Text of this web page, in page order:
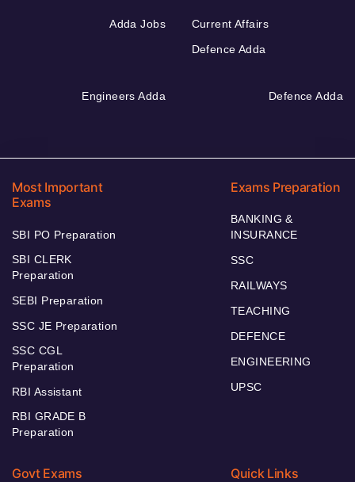
Adda Jobs
Current Affairs
Defence Adda
Engineers Adda Defence Adda
Most Important
Exams
SBI PO Preparation
SBI CLERK
Preparation
SEBI Preparation
SSC JE Preparation
SSC CGL
Preparation
RBI Assistant
RBI GRADE B
Preparation
Exams Preparation
BANKING &
INSURANCE
SSC
RAILWAYS
TEACHING
DEFENCE
ENGINEERING
UPSC
Govt Exams Quick Links